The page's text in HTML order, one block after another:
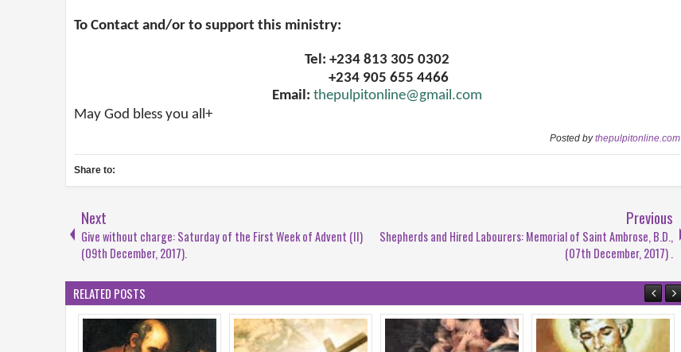
To Contact and/or to support this ministry:
Tel: +234 813 305 0302
+234 905 655 4466
Email: thepulpitonline@gmail.com
May God bless you all+
Posted bythepulpitonline.com
Share to:
Next
Give without charge: Saturday of the First Week of Advent (II)
(09th December, 2017).
Previous
Shepherds and Hired Labourers: Memorial of Saint Ambrose, B.D.,
(07th December, 2017) .
RELATED POSTS